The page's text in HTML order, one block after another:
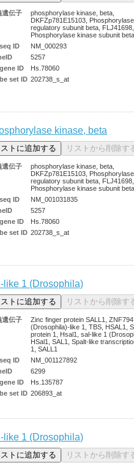
遺伝子
phosphorylase kinase, beta,
DKFZp781E15103,
regulatory subunit beta, FLJ41698,
Phosphorylase kinase subunit
ID
NM_000293
5257
ID
Hs.78060
set ID 202738_s_at
kinase, beta
遺伝子
phosphorylase kinase, beta,
DKFZp781E15103,
regulatory subunit beta, FLJ41698,
Phosphorylase kinase subunit
ID
NM_001031835
5257
ID
Hs.78060
set ID 202738_s_at
like 1 (Drosophila)
遺伝子
Zinc finger protein SALL1,
(Drosophila)-like 1, TBS, HSAL1,
protein 1, Hsal1, sal-like 1
HSal1, SAL1, Spalt-like
1, SALL1
ID
NM_001127892
6299
ID
Hs.135787
set ID 206893_at
like 1 (Drosophila)